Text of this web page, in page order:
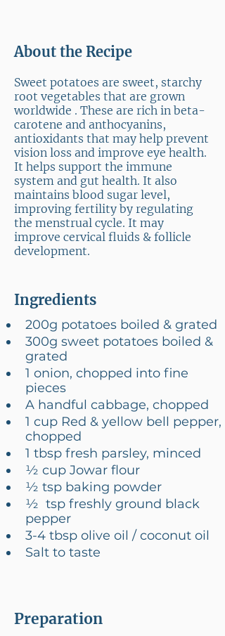
About the Recipe
Sweet potatoes are sweet, starchy
root vegetables that are grown
worldwide . These are rich in beta-
carotene and anthocyanins,
antioxidants that may help prevent
vision loss and improve eye health.
It helps support the immune
system and gut health. It also
maintains blood sugar level,
improving fertility by regulating
the menstrual cycle. It may
improve cervical fluids & follicle
development.
Ingredients
200g potatoes boiled & grated
300g sweet potatoes boiled &
grated
1 onion, chopped into fine
pieces
A handful cabbage, chopped
1 cup Red & yellow bell pepper,
chopped
1 tbsp fresh parsley, minced
½ cup Jowar flour
½ tsp baking powder
½  tsp freshly ground black
pepper
3-4 tbsp olive oil / coconut oil
Salt to taste
Preparation